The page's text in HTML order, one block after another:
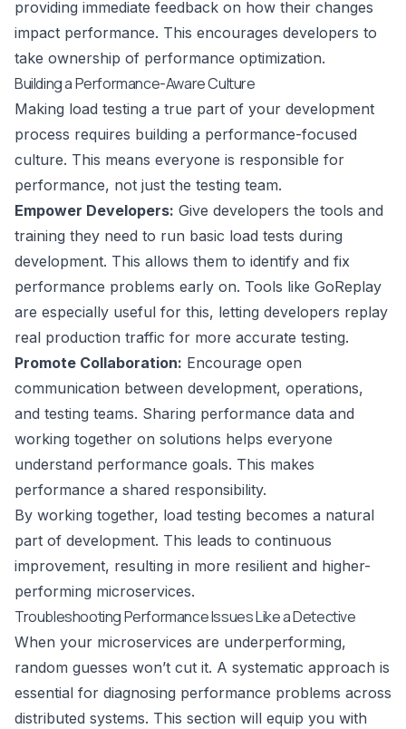
providing immediate feedback on how their changes
impact performance. This encourages developers to
take ownership of performance optimization.
Building a Performance-Aware Culture
Making load testing a true part of your development
process requires building a performance-focused
culture. This means everyone is responsible for
performance, not just the testing team.
Empower Developers: Give developers the tools and
training they need to run basic load tests during
development. This allows them to identify and fix
performance problems early on. Tools like GoReplay
are especially useful for this, letting developers replay
real production traffic for more accurate testing.
Promote Collaboration: Encourage open
communication between development, operations,
and testing teams. Sharing performance data and
working together on solutions helps everyone
understand performance goals. This makes
performance a shared responsibility.
By working together, load testing becomes a natural
part of development. This leads to continuous
improvement, resulting in more resilient and higher-
performing microservices.
Troubleshooting Performance Issues Like a Detective
When your microservices are underperforming,
random guesses won’t cut it. A systematic approach is
essential for diagnosing performance problems across
distributed systems. This section will equip you with